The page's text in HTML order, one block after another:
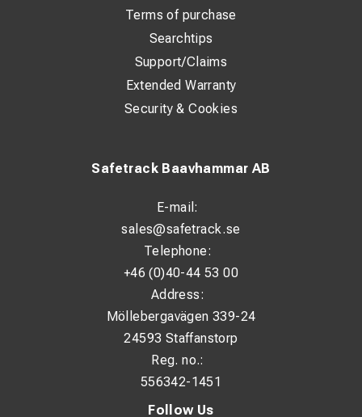
Follow Us
Safetrack Baavhammar AB
E-mail:
sales@safetrack.se
Telephone:
+46 (0)40-44 53 00
Address:
Möllebergavägen 339-24
24593 Staffanstorp
Reg. no.:
556342-1451
Terms of purchase
Searchtips
Support/Claims
Extended Warranty
Security & Cookies